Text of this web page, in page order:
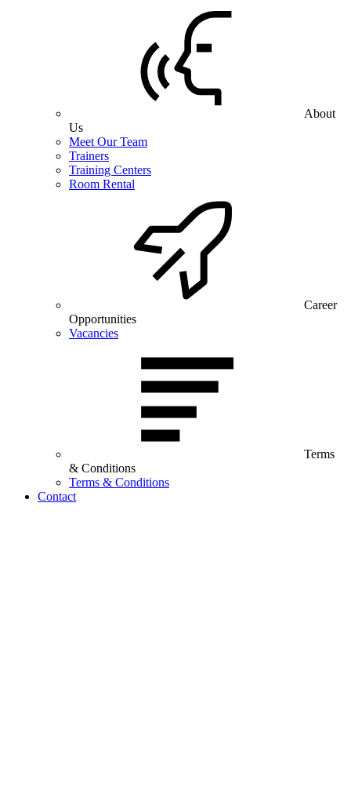
About
Us
Meet Our Team
Trainers
Training Centers
Room Rental
Career
Opportunities
Vacancies
Terms
& Conditions
Terms & Conditions
Contact